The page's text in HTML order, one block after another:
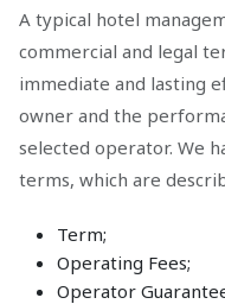
A typical hotel
commercial and legal
immediate and lasting
owner and the
selected operator. We
terms, which are
Term;
Operating Fees;
Operator